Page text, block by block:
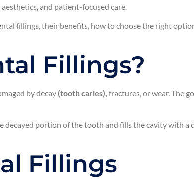
aesthetics, and patient-focused care.
fillings, their benefits, how to choose the right
Fillings?
by decay (tooth caries), fractures, or wear. The
decayed portion of the tooth and fills the cavity with
Fillings